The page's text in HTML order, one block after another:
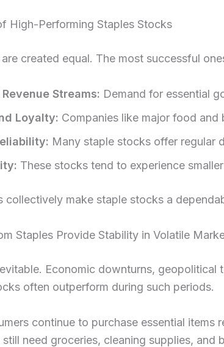
High-Performing Staples Stocks
created equal. The most successful
Streams: Demand for essential
Loyalty: Companies like major food
Many staple stocks offer regular
These stocks tend to experience
collectively make staple stocks a
Staples Provide Stability in Volatile
Economic downturns,
often outperform during such periods.
continue to purchase essential
need groceries, cleaning supplies, and